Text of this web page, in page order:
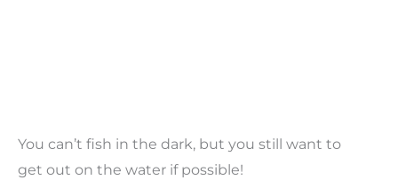
You can’t fish in the dark, but you still want to
get out on the water if possible!